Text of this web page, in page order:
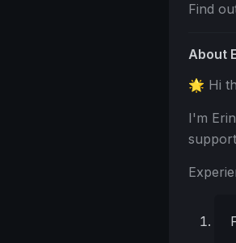
Find
About
🌟 Hi
I'm